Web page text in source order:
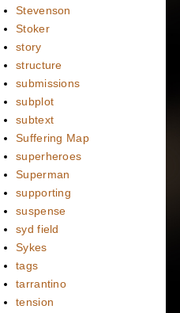
Stevenson
Stoker
story
structure
submissions
subplot
subtext
Suffering Map
superheroes
Superman
supporting
suspense
syd field
Sykes
tags
tarrantino
tension